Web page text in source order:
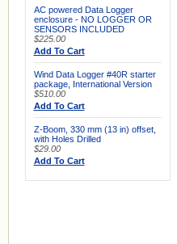
AC powered Data Logger
enclosure - NO LOGGER OR
SENSORS INCLUDED
$225.00
Add To Cart
Wind Data Logger #40R starter
package, International Version
$510.00
Add To Cart
Z-Boom, 330 mm (13 in) offset,
with Holes Drilled
$29.00
Add To Cart